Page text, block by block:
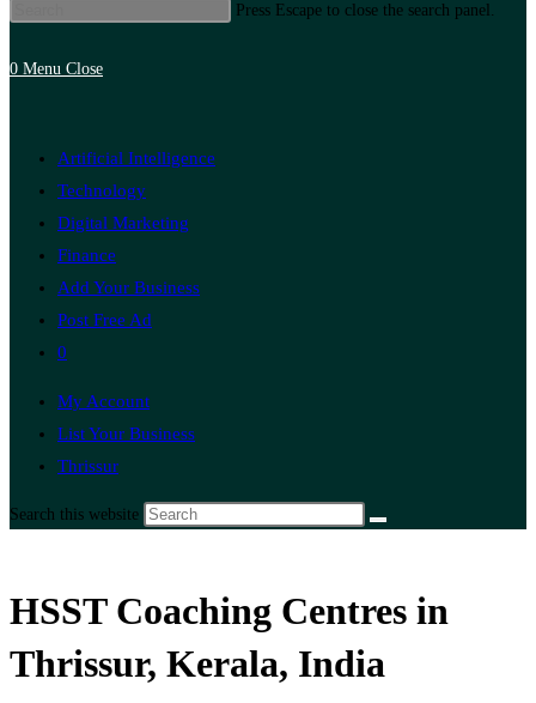
Press Escape to close the search panel.
0 Menu Close
Artificial Intelligence
Technology
Digital Marketing
Finance
Add Your Business
Post Free Ad
0
My Account
List Your Business
Thrissur
Search this website
HSST Coaching Centres in
Thrissur, Kerala, India